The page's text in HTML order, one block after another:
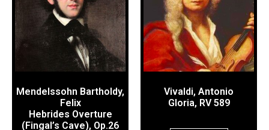
Mendelssohn Bartholdy,
Felix
Hebrides Overture
(Fingal’s Cave), Op.26
Vivaldi, Antonio
Gloria, RV 589